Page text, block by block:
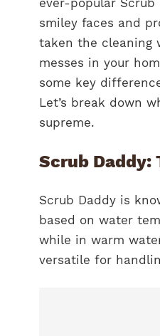
ever-popular
smiley faces and
taken the cleaning
messes in your
some key
Let’s break down
supreme.
Scrub Daddy:
Scrub Daddy is
based on water
while in warm
versatile for